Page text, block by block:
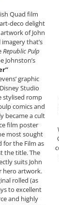
Quad film
deco delight
of John
that’s
Republic Pulp
Johnston’s
graphic
Studio
stylised romp
comics and
became a cult
film poster
most sought
for the Film as
the title. The
suits John
hero artwork.
rolled (as
to excellent
and highly